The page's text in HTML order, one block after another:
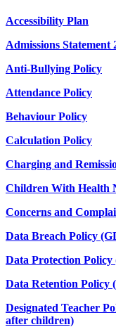
Accessibility Plan
Admissions Statement
Anti-Bullying Policy
Attendance Policy
Behaviour Policy
Calculation Policy
Charging and
Children With Health
Concerns and
Data Breach Policy
Data Protection Policy
Data Retention Policy
Designated Teacher
after children)